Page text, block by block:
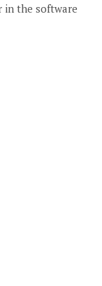
in the software